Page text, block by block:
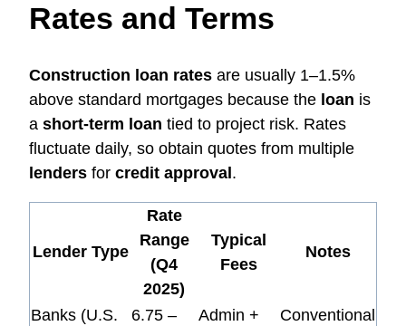
Rates and Terms
Construction loan rates are usually 1–1.5%
above standard mortgages because the loan is
a short-term loan tied to project risk. Rates
fluctuate daily, so obtain quotes from multiple
lenders for credit approval .
Lender Type
Rate
Range
(Q4
2025)
Typical
Fees
Notes
Banks (U.S.
6.75 –
Admin +
Conventional